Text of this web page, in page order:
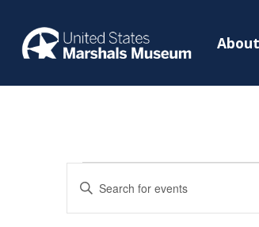
About
Events
for
Events
Search
Enter